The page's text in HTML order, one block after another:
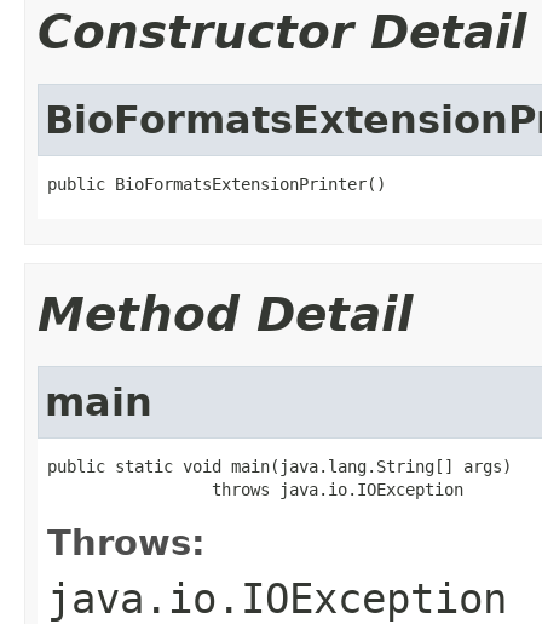
Constructor Detail
public BioFormatsExtensionPrinter()
Method Detail
main
public static void main(java.lang.String[] args)
                 throws java.io.IOException
Throws:
java.io.IOException